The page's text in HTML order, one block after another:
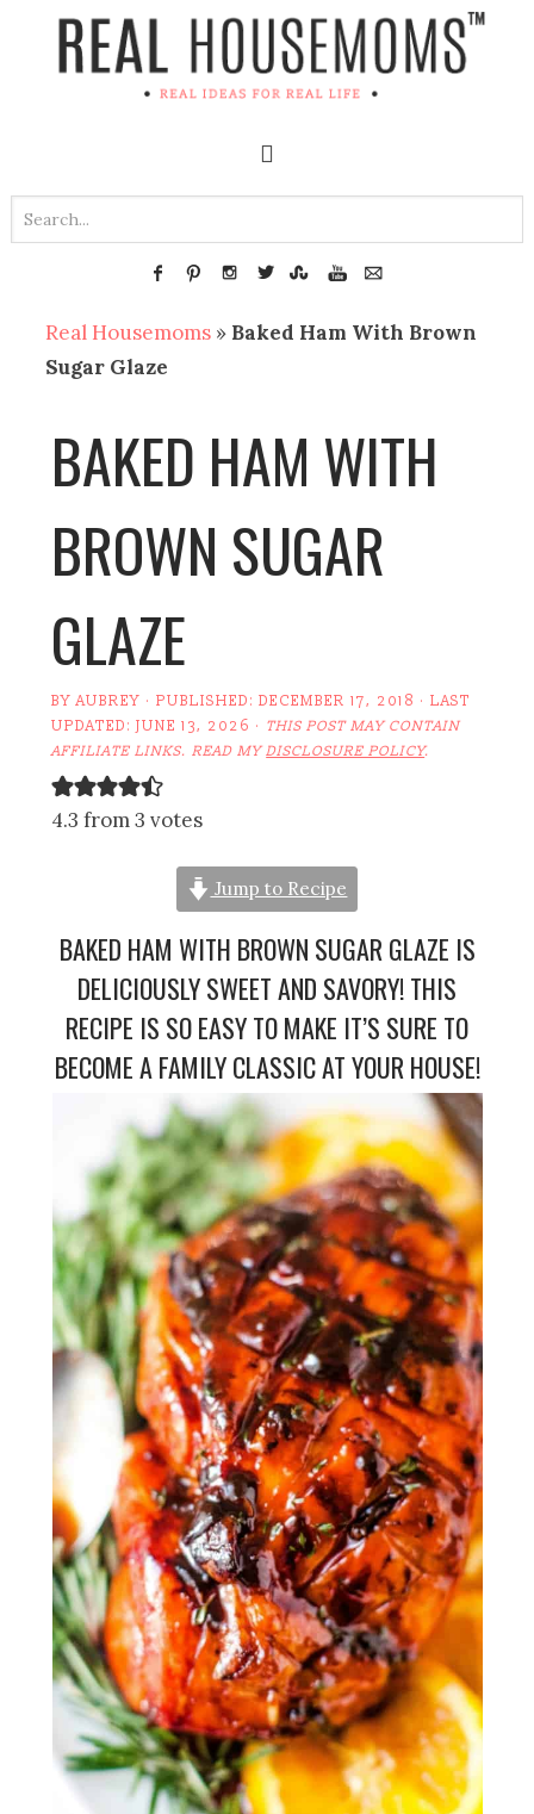
Real Housemoms » Baked Ham With Brown
Sugar Glaze
BAKED HAM WITH
BROWN SUGAR
GLAZE
BYAUBREY · PUBLISHED:DECEMBER 17, 2018 · LAST
UPDATED:JUNE 13, 2026 · THIS POST MAY CONTAIN
AFFILIATE LINKS. READ MYDISCLOSURE POLICY.
4.3 from 3 votes
Jump to Recipe
BAKED HAM WITH BROWN SUGAR GLAZE IS
DELICIOUSLY SWEET AND SAVORY! THIS
RECIPE IS SO EASY TO MAKE IT’S SURE TO
BECOME A FAMILY CLASSIC AT YOUR HOUSE!